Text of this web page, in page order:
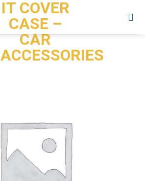
IT COVER
CASE –
CAR
ACCESSORIES